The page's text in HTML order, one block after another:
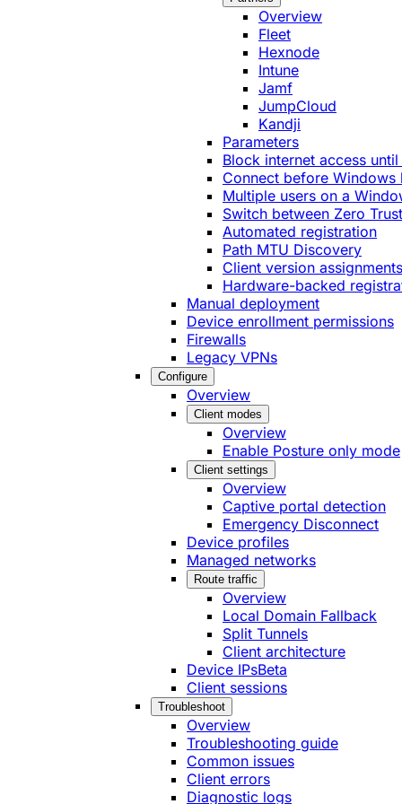
Overview
Fleet
Hexnode
Intune
Jamf
JumpCloud
Kandji
Parameters
Block internet access
Connect before Windows
Multiple users on a
Switch between Zero
Automated registration
Path MTU Discovery
Client version assignments
Hardware-backed
Manual deployment
Device enrollment permissions
Firewalls
Legacy VPNs
Configure
Overview
Client modes
Overview
Enable Posture only mode
Client settings
Overview
Captive portal detection
Emergency Disconnect
Device profiles
Managed networks
Route traffic
Overview
Local Domain Fallback
Split Tunnels
Client architecture
Device IPsBeta
Client sessions
Troubleshoot
Overview
Troubleshooting guide
Common issues
Client errors
Diagnostic logs